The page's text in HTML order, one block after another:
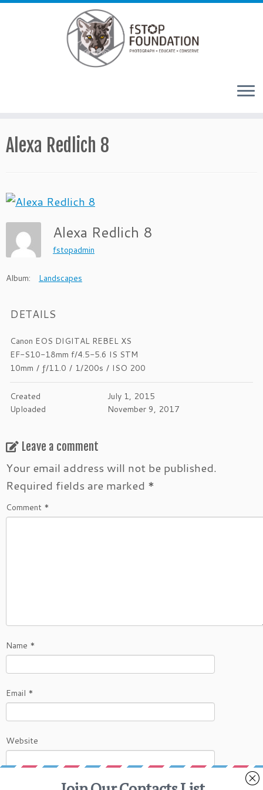
Alexa Redlich 8
Alexa Redlich 8
fstopadmin
Album: Landscapes
DETAILS
Canon EOS DIGITAL REBEL XS
EF-S10-18mm f/4.5-5.6 IS STM
10mm / ƒ/11.0 / 1/200s / ISO 200
Created
July 1, 2015
Uploaded
November 9, 2017
Leave a comment
Your email address will not be published.
Required fields are marked *
Comment *
Name *
Email *
Website